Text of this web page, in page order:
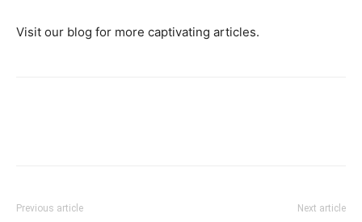
Visit our blog for more captivating articles.
Previous article Next article